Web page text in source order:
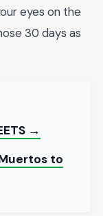
eyes on the
30 days as
→
to